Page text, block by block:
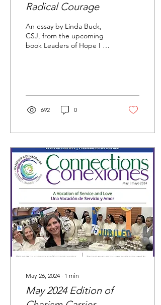
Radical Courage
An essay by Linda Buck,
CSJ, from the upcoming
book Leaders of Hope I am
692 0
May 26, 2024 ∙ 1 min
May 2024 Edition of